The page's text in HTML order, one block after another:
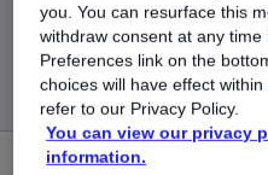
Low
£50,989
you. You can resurface this
withdraw consent at any
Preferences link on the
choices will have effect
refer to our Privacy Policy.
You can view our privacy
information.